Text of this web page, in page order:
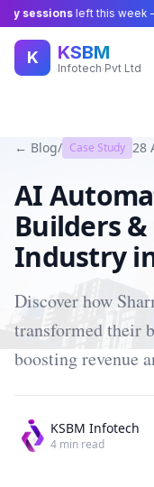
sessionsleft this week —2
K KSBM
Infotech Pvt Ltd
← Blog/ Case Study 28
AI
Builders
Industry
Discover how
transformed their
boosting revenue
KSBM Infotech
4 min read